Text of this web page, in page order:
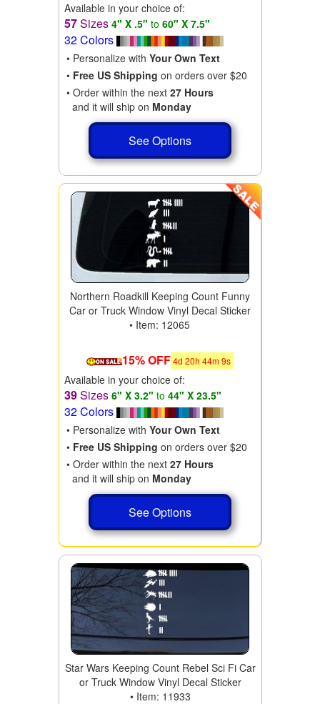
Available in your choice of:
57Sizes 4" X .5" to 60" X 7.5"
32 Colors
• Personalize with Your Own Text
• Free US Shipping on orders over $20
• Order within the next 27 Hours
and it will ship on Monday
See Options
Northern Roadkill Keeping Count Funny
Car or Truck Window Vinyl Decal Sticker
• Item: 12065
15% OFF4d 20h 44m9s
Available in your choice of:
39Sizes 6" X 3.2" to 44" X 23.5"
32 Colors
• Personalize with Your Own Text
• Free US Shipping on orders over $20
• Order within the next 27 Hours
and it will ship on Monday
See Options
Star Wars Keeping Count Rebel Sci Fi Car
or Truck Window Vinyl Decal Sticker
• Item: 11933